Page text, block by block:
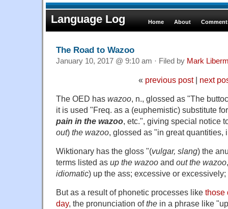
Language Log Home About
The Road to Wazoo
January 10, 2017 @ 9:10 am · Filed by Mark
« previous post| next
The OED has wazoo, n., glossed as "The
it is used "Freq. as a (euphemistic) substitute
pain in the wazoo, etc.", giving special notice
out) the wazoo, glossed as "in great quantities,
Wiktionary has the gloss "(vulgar, slang) the
terms listed as up the wazoo and out the wazoo
idiomatic) up the ass; excessive or excessively;
But as a result of phonetic processes like those
day, the pronunciation ofthe in a phrase like